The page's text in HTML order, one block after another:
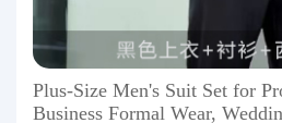
Plus-Size Men's Suit Set for
Business Formal Wear,